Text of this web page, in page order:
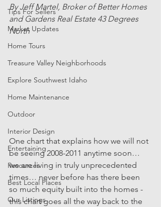
Tips For Sellers
Market Updates
Home Tours
Treasure Valley Neighborhoods
Explore Southwest Idaho
Home Maintenance
Outdoor
Interior Design
Entertaining
Resources
Best Local Places
Our Listings
By Jeff Martel, Broker of Better Homes
and Gardens Real Estate 43 Degrees
North
One chart that explains how we will not
be seeing 2008-2011 anytime soon…
we are living in truly unprecedented
times… never before has there been
so much equity built into the homes -
this chart goes all the way back to the